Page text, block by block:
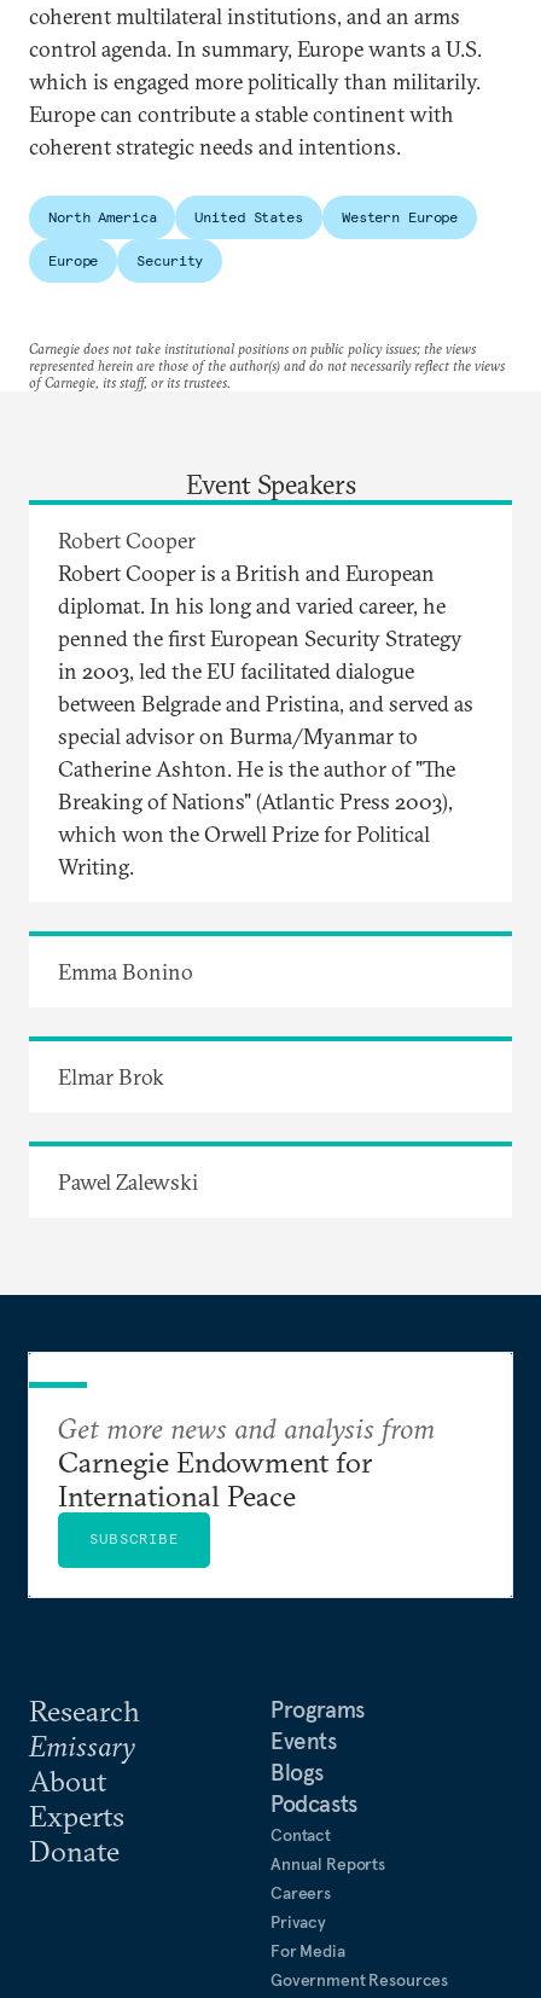
coherent multilateral institutions, and an arms
control agenda. In summary, Europe wants a U.S.
which is engaged more politically than militarily.
Europe can contribute a stable continent with
coherent strategic needs and intentions.
North America United States Western Europe
Europe Security
Carnegie does not take institutional positions on public policy issues; the views
represented herein are those of the author(s) and do not necessarily reflect the views
of Carnegie, its staff, or its trustees.
Event Speakers
Robert Cooper
Robert Cooper is a British and European
diplomat. In his long and varied career, he
penned the first European Security Strategy
in 2003, led the EU facilitated dialogue
between Belgrade and Pristina, and served as
special advisor on Burma/Myanmar to
Catherine Ashton. He is the author of "The
Breaking of Nations" (Atlantic Press 2003),
which won the Orwell Prize for Political
Writing.
Emma Bonino
Elmar Brok
Pawel Zalewski
Research
Emissary
About
Experts
Donate
Programs
Events
Blogs
Podcasts
Contact
Annual Reports
Careers
Privacy
For Media
Government Resources
Get more news and analysis from
Carnegie Endowment for
International Peace
SUBSCRIBE